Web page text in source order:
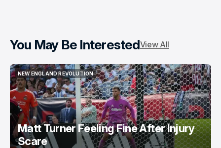
You May Be InterestedView All
NEW ENGLAND REVOLUTION
NEW ENGLAND REVOLUTION
Matt Turner Feeling Fine After Injury
Scare